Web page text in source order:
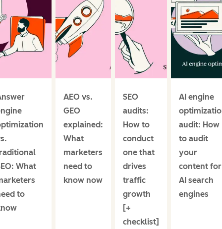
What
to
AEO vs.
GEO
explained:
What
marketers
need to
know now
SEO
audits:
How to
conduct
one that
drives
traffic
growth
[+
checklist]
AI engine
audit: How
to audit
your
content for
AI search
engines